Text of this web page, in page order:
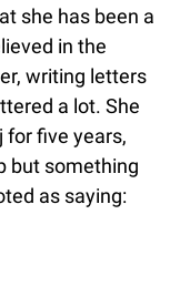
she has been a
in the
writing letters
a lot. She
for five years,
but something
as saying: